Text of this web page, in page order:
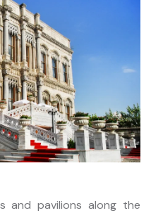
and pavilions along the